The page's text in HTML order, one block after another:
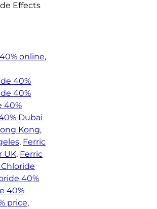
Effects
online
40%
40%
40%
Dubai
Kong
, Ferric
UK, Ferric
40%
40%
price